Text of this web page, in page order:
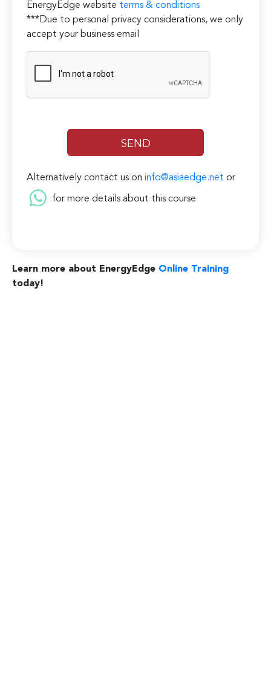
EnergyEdge website terms & conditions
***Due to personal privacy considerations, we only
accept your business email
Alternatively contact us oninfo@asiaedge.net or
for more details about this course
Learn more about EnergyEdge Online Training
today!